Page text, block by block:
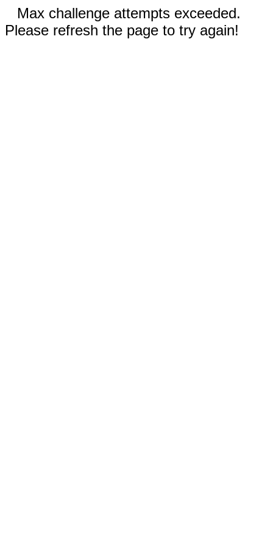
Max challenge attempts exceeded.
Please refresh the page to try again!